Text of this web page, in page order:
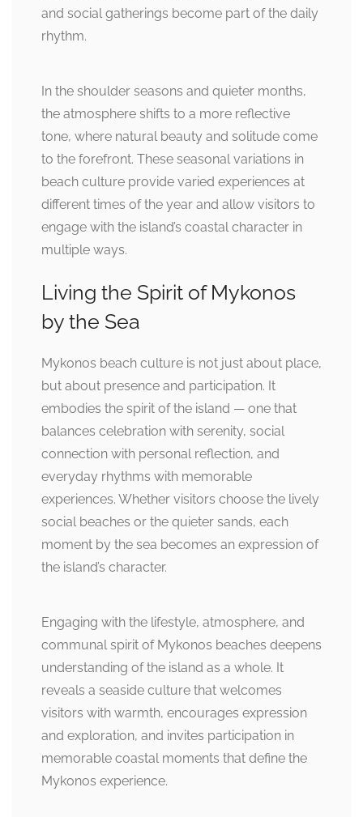
and social gatherings become part of the daily
rhythm.
In the shoulder seasons and quieter months,
the atmosphere shifts to a more reflective
tone, where natural beauty and solitude come
to the forefront. These seasonal variations in
beach culture provide varied experiences at
different times of the year and allow visitors to
engage with the island’s coastal character in
multiple ways.
Living the Spirit of Mykonos
by the Sea
Mykonos beach culture is not just about place,
but about presence and participation. It
embodies the spirit of the island — one that
balances celebration with serenity, social
connection with personal reflection, and
everyday rhythms with memorable
experiences. Whether visitors choose the lively
social beaches or the quieter sands, each
moment by the sea becomes an expression of
the island’s character.
Engaging with the lifestyle, atmosphere, and
communal spirit of Mykonos beaches deepens
understanding of the island as a whole. It
reveals a seaside culture that welcomes
visitors with warmth, encourages expression
and exploration, and invites participation in
memorable coastal moments that define the
Mykonos experience.